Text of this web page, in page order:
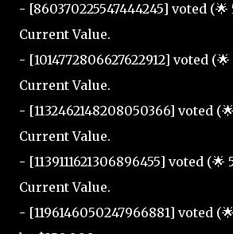
- [860370225547444245] voted (🌟
Current Value.
- [1014772806627622912] voted
Current Value.
- [1132462148208050366] voted
Current Value.
- [1139111621306896455] voted (🌟
Current Value.
- [1196146050247966881] voted